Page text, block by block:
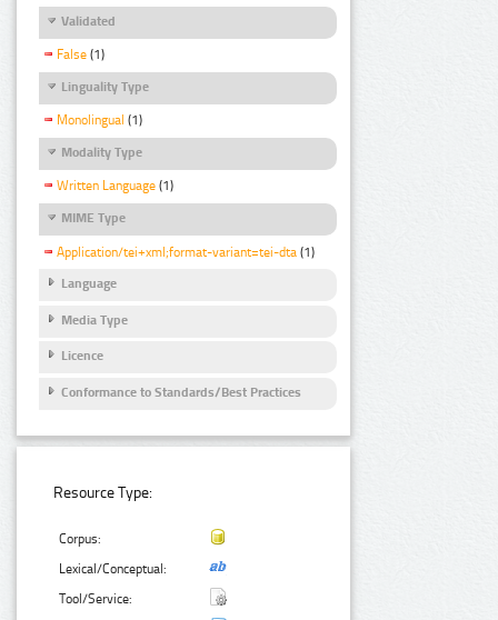
Validated
False (1)
Linguality Type
Monolingual (1)
Modality Type
Written Language (1)
MIME Type
Application/tei+xml;format-variant=tei-dta (1)
Language
Media Type
Licence
Conformance to Standards/Best Practices
Resource Type:
Corpus:
Lexical/Conceptual:
Tool/Service: